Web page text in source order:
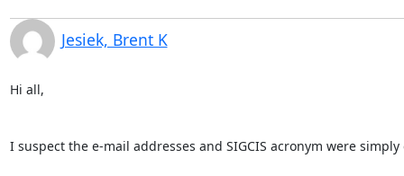
Jesiek, Brent K
Hi all,
I suspect the e-mail addresses and SIGCIS acronym were